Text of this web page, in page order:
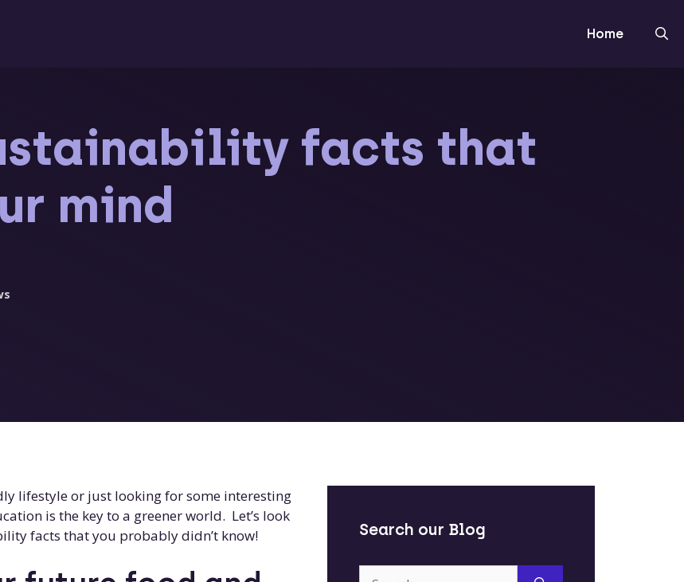
Home
facts that
mind
lifestyle or just looking for some interesting
is the key to a greener world. Let’s look
facts that you probably didn’t know!
Search our Blog